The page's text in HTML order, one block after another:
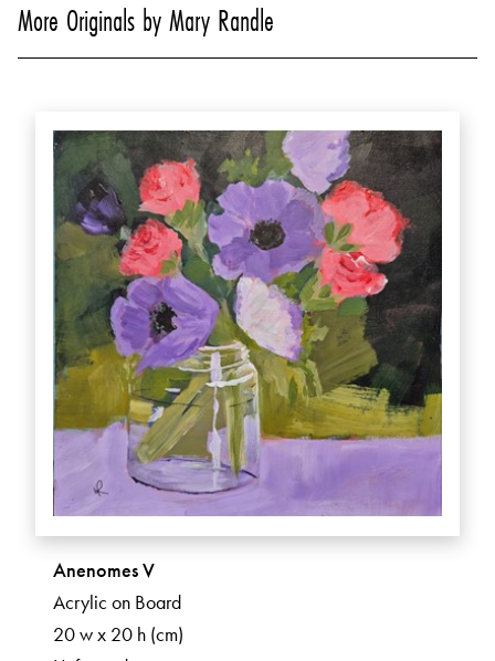
More Originals by Mary Randle
Anenomes V
Acrylic on Board
20 w x 20 h (cm)